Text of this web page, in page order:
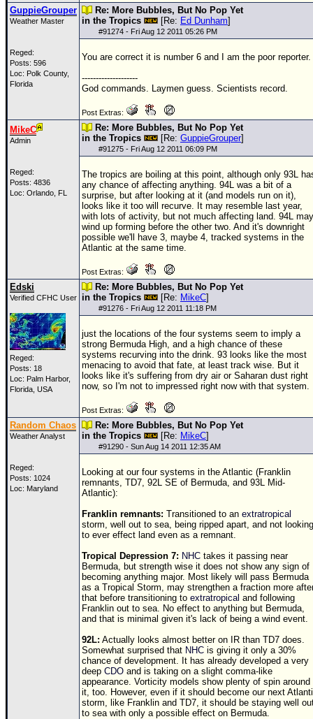
GuppieGrouper
Weather Master
Reged:
Posts: 596
Loc: Polk County,
Florida
Re: More Bubbles, But No Pop Yet
in the Tropics
[Re: Ed Dunham]
#91274 - Fri Aug 12 2011 05:26 PM
You are correct it is number 6 and I am the poor reporter.
--------------------
God commands. Laymen guess. Scientists record.
Post Extras:
MikeC
Admin
Reged:
Posts: 4836
Loc: Orlando, FL
Re: More Bubbles, But No Pop Yet
in the Tropics
[Re: GuppieGrouper]
#91275 - Fri Aug 12 2011 06:09 PM
The tropics are boiling at this point, although only 93L
any chance of affecting anything. 94L was a bit of a
surprise, but after looking at it (and models run on it),
looks like it too will recurve. It may resemble last year,
with lots of activity, but not much affecting land. 94L may
wind up forming before the other two. And it's downright
possible we'll have 3, maybe 4, tracked systems in the
Atlantic at the same time.
Post Extras:
Edski
Verified CFHC User
Reged:
Posts: 18
Loc: Palm Harbor,
Florida, USA
Re: More Bubbles, But No Pop Yet
in the Tropics
[Re: MikeC]
#91276 - Fri Aug 12 2011 11:18 PM
just the locations of the four systems seem to imply a
strong Bermuda High, and a high chance of these
systems recurving into the drink. 93 looks like the most
menacing to avoid that fate, at least track wise. But it
looks like it's suffering from dry air or Saharan dust right
now, so I'm not to impressed right now with that system.
Post Extras:
Random Chaos
Weather Analyst
Reged:
Posts: 1024
Loc: Maryland
Re: More Bubbles, But No Pop Yet
in the Tropics
[Re: MikeC]
#91290 - Sun Aug 14 2011 12:35 AM
Looking at our four systems in the Atlantic (Franklin
remnants, TD7, 92L SE of Bermuda, and 93L Mid-
Atlantic):
Franklin remnants: Transitioned to an extratropical
storm, well out to sea, being ripped apart, and not looking
to ever effect land even as a remnant.
Tropical Depression 7: NHC takes it passing near
Bermuda, but strength wise it does not show any sign of
becoming anything major. Most likely will pass Bermuda
as a Tropical Storm, may strengthen a fraction more
that before transitioning to extratropical and following
Franklin out to sea. No effect to anything but Bermuda,
and that is minimal given it's lack of being a wind event.
92L: Actually looks almost better on IR than TD7 does.
Somewhat surprised that NHC is giving it only a 30%
chance of development. It has already developed a very
deep CDO and is taking on a slight comma-like
appearance. Vorticity models show plenty of spin around
it, too. However, even if it should become our next
storm, like Franklin and TD7, it should be staying well
to sea with only a possible effect on Bermuda.